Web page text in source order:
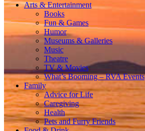
Arts & Entertainment
Books
Fun & Games
Humor
Museums & Galleries
Music
Theatre
TV & Movies
What’s Booming – RVA Events
Family
Advice for Life
Caregiving
Health
Pets and Furry Friends